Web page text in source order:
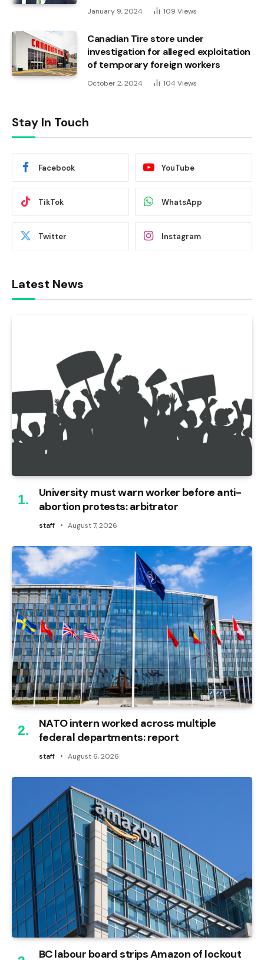
January 9, 2024 109 Views
Canadian Tire store under
investigation for alleged exploitation
of temporary foreign workers
October 2, 2024 104 Views
Stay In Touch
Facebook YouTube
TikTok WhatsApp
Twitter Instagram
Latest News
University must warn worker before anti-
abortion protests: arbitrator
staff August 7, 2026
NATO intern worked across multiple
federal departments: report
staff August 6, 2026
BC labour board strips Amazon of lockout